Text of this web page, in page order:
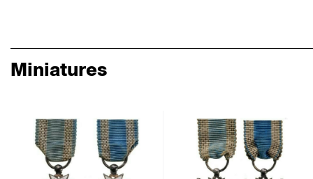
Miniatures